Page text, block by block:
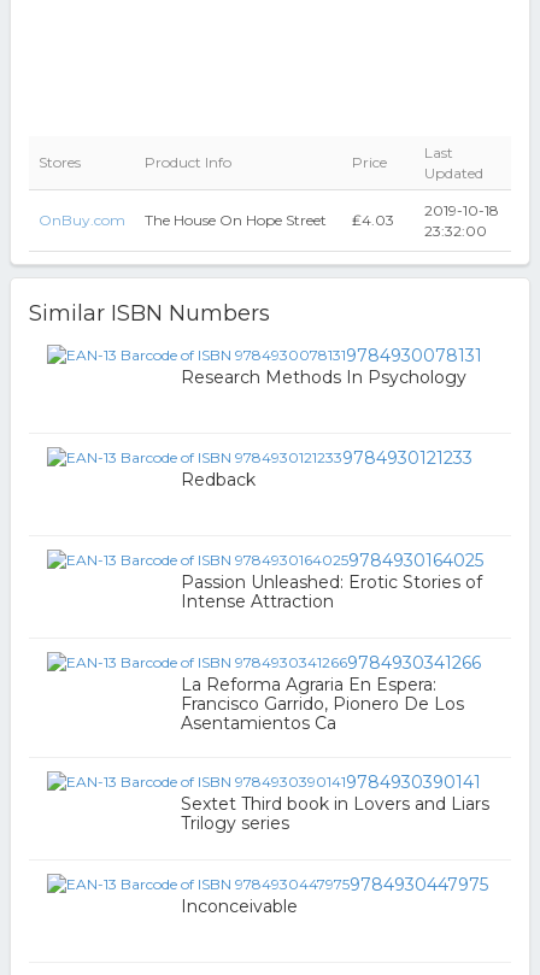
Stores Product Info Price
Last
Updated
OnBuy.com The House On Hope Street ₤4.03
2019-10-18
23:32:00
Similar ISBN Numbers
9784930078131
Research Methods In Psychology
9784930121233
Redback
9784930164025
Passion Unleashed: Erotic Stories of
Intense Attraction
9784930341266
La Reforma Agraria En Espera:
Francisco Garrido, Pionero De Los
Asentamientos Ca
9784930390141
Sextet Third book in Lovers and Liars
Trilogy series
9784930447975
Inconceivable